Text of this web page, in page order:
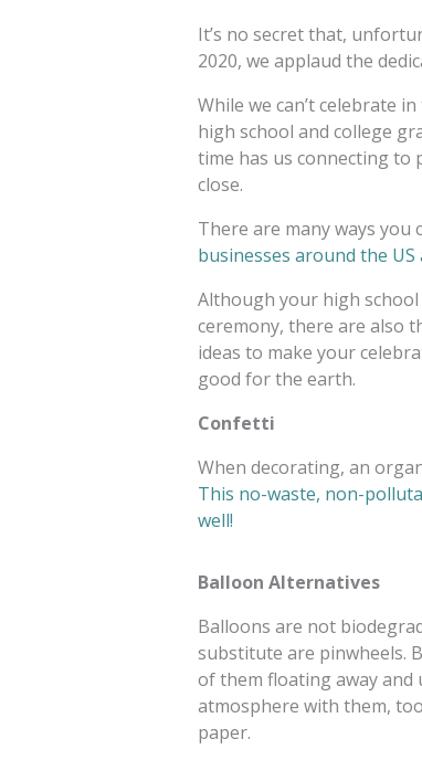
It’s no secret that,
2020, we applaud the
While we can’t celebrate
high school and college
time has us connecting to
close.
There are many ways you
businesses around the
Although your high
ceremony, there are also
ideas to make your
good for the earth.
Confetti
When decorating, an
This no-waste, non-
well!
Balloon Alternatives
Balloons are not
substitute are pinwheels.
of them floating away and
atmosphere with them,
paper.